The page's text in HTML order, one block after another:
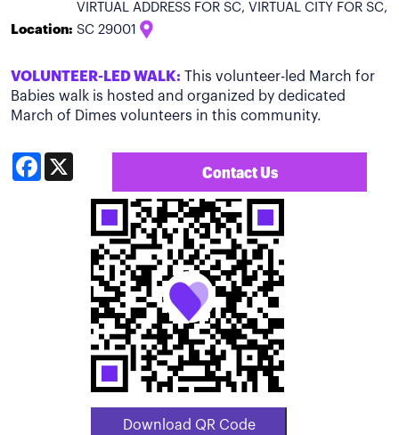
Location:
VIRTUAL ADDRESS FOR SC, VIRTUAL CITY FOR SC,
SC 29001
VOLUNTEER-LED WALK: This volunteer-led March for
Babies walk is hosted and organized by dedicated
March of Dimes volunteers in this community.
Facebook
Contact Us
Download QR Code